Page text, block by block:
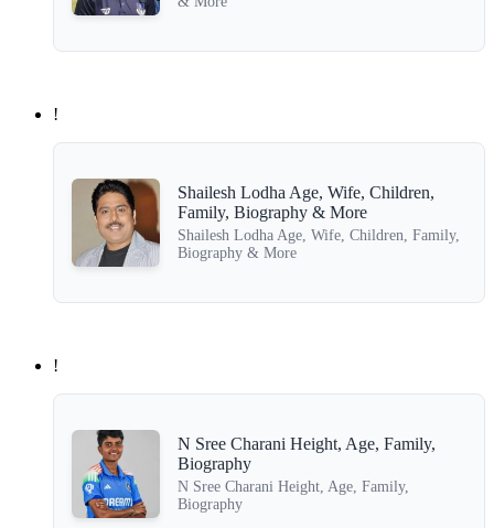
!
Shailesh Lodha Age, Wife, Children,
Family, Biography & More
Shailesh Lodha Age, Wife, Children, Family,
Biography & More
!
N Sree Charani Height, Age, Family,
Biography
N Sree Charani Height, Age, Family,
Biography